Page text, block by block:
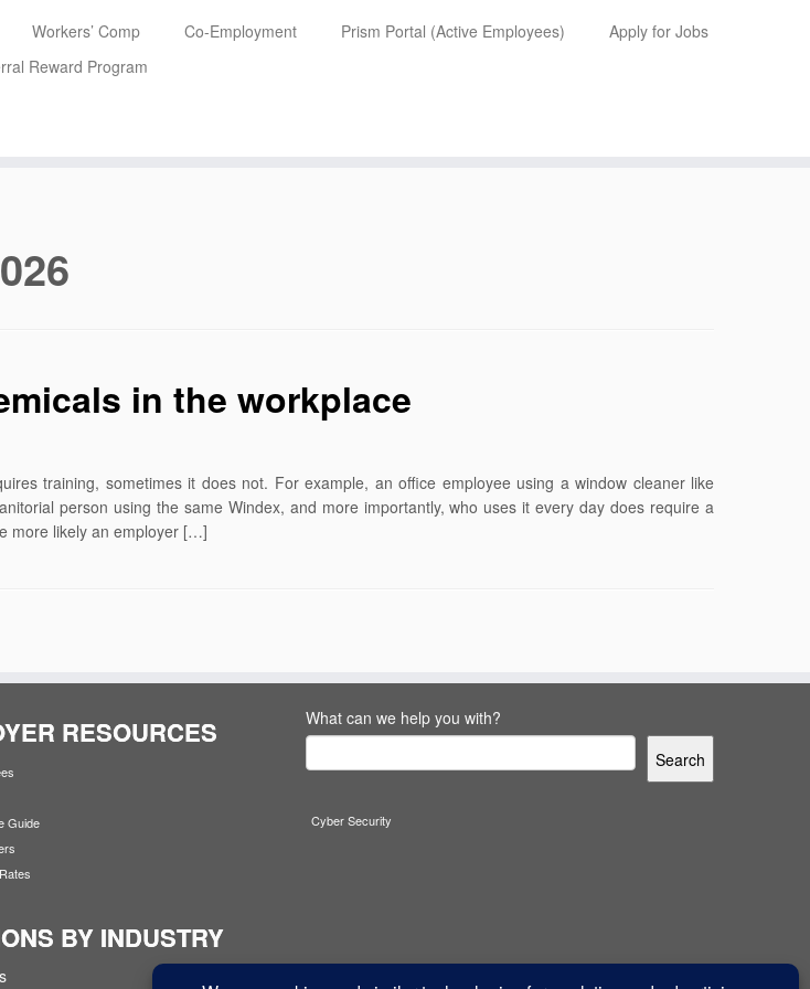
Workers’ Comp Co-Employment Prism Portal (Active Employees)
Apply for Jobs
Reward Program
in the workplace
training, sometimes it does not. For example, an office employee using a window cleaner like
person using the same Windex, and more importantly, who uses it every day does require a
more likely an employer […]
RESOURCES
Guide
BY INDUSTRY
s
What can we help you with?
Search
Cyber Security